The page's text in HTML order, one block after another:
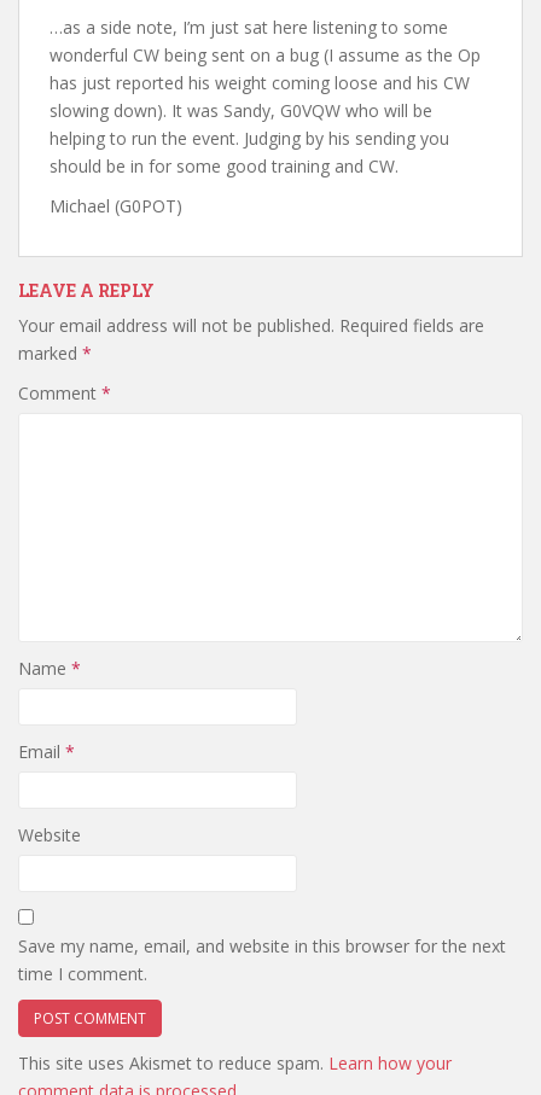
…as a side note, I’m just sat here listening to some
wonderful CW being sent on a bug (I assume as the Op
has just reported his weight coming loose and his CW
slowing down). It was Sandy, G0VQW who will be
helping to run the event. Judging by his sending you
should be in for some good training and CW.
Michael (G0POT)
LEAVE A REPLY
Your email address will not be published. Required fields are
marked *
Comment *
Name *
Email *
Website
Save my name, email, and website in this browser for the next
time I comment.
This site uses Akismet to reduce spam. Learn how your